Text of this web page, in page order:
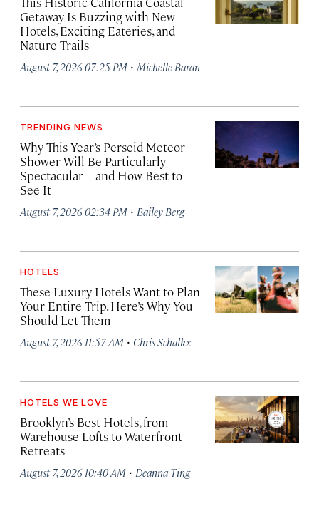
Getaway Is Buzzing with New
Hotels, Exciting Eateries, and
Nature Trails
August 7, 2026 07:25 PM · Michelle Baran
TRENDING NEWS
Why This Year’s Perseid Meteor
Shower Will Be Particularly
Spectacular—and How Best to
See It
August 7, 2026 02:34 PM · Bailey Berg
HOTELS
These Luxury Hotels Want to Plan
Your Entire Trip. Here’s Why You
Should Let Them
August 7, 2026 11:57 AM · Chris Schalkx
HOTELS WE LOVE
Brooklyn’s Best Hotels, from
Warehouse Lofts to Waterfront
Retreats
August 7, 2026 10:40 AM · Deanna Ting